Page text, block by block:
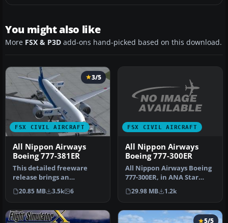
You might also like
More FSX & P3D add-ons hand-picked based on this download.
FSX CIVIL AIRCRAFT
3/5
All Nippon Airways
Boeing 777-381ER
This detailed freeware
release brings an
authentic All Nippon
Airways (ANA) B…
20.85 MB 3.5k 6
FSX CIVIL AIRCRAFT
All Nippon Airways
Boeing 777-300ER
All Nippon Airways Boeing
777-300ER, in ANA Star
Alliance livery with
default…
29.98 MB 1.2k
5/5